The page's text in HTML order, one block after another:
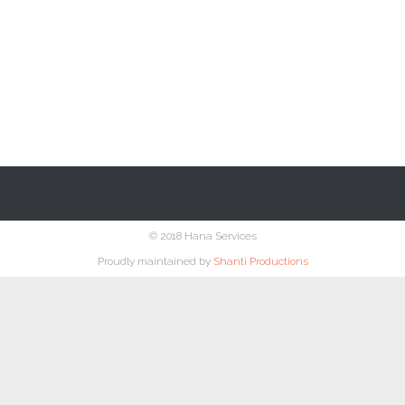
© 2018 Hana Services
Proudly maintained by Shanti Productions